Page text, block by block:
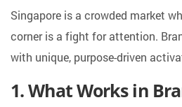
Singapore is a crowded market
corner is a fight for attention.
with unique, purpose-driven
1. What Works in